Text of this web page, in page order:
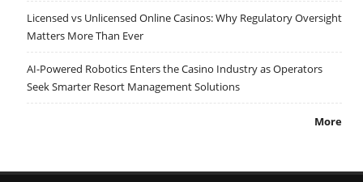
Licensed vs Unlicensed Online Casinos: Why Regulatory Oversight
Matters More Than Ever
AI-Powered Robotics Enters the Casino Industry as Operators
Seek Smarter Resort Management Solutions
More